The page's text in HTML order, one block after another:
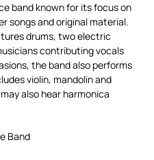
band known for its focus on
songs and original material.
drums, two electric
contributing vocals
the band also performs
violin, mandolin and
also hear harmonica
Band